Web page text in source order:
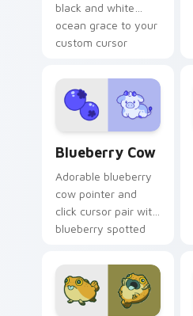
black and white
ocean grace to your
custom cursor
Blueberry Cow
Adorable blueberry
cow pointer and
click cursor pair with
blueberry spotted
kawaii flair.